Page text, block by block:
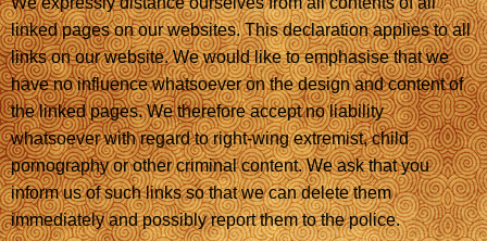
linked pages on our websites. This declaration applies to all
links on our website. We would like to emphasise that we
have no influence whatsoever on the design and content of
the linked pages. We therefore accept no liability
whatsoever with regard to right-wing extremist, child
pornography or other criminal content. We ask that you
inform us of such links so that we can delete them
immediately and possibly report them to the police.